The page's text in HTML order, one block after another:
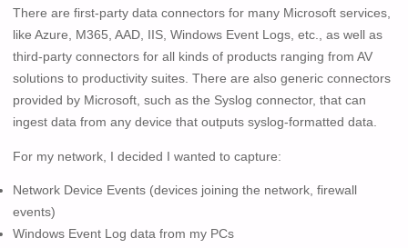
There are first-party data connectors for many Microsoft services,
like Azure, M365, AAD, IIS, Windows Event Logs, etc., as well as
third-party connectors for all kinds of products ranging from AV
solutions to productivity suites. There are also generic connectors
provided by Microsoft, such as the Syslog connector, that can
ingest data from any device that outputs syslog-formatted data.
For my network, I decided I wanted to capture:
Network Device Events (devices joining the network, firewall
events)
Windows Event Log data from my PCs